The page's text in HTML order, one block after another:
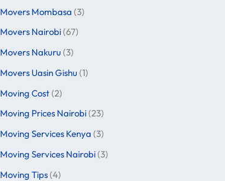
Movers Mombasa (3)
Movers Nairobi(67)
Movers Nakuru (3)
Movers Uasin Gishu (1)
Moving Cost(2)
Moving Prices Nairobi(23)
Moving Services Kenya (3)
Moving Services Nairobi(3)
Moving Tips(4)